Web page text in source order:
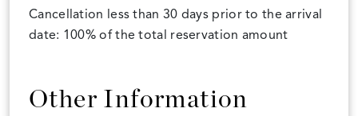
Cancellation less than 30 days prior to the arrival
date: 100% of the total reservation amount
Other Information